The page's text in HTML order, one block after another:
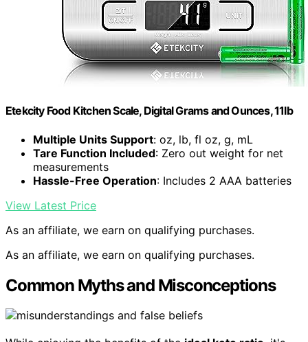
Etekcity Food Kitchen Scale, Digital Grams and Ounces, 11lb
Multiple Units Support: oz, lb, fl oz, g, mL
Tare Function Included: Zero out weight for net
measurements
Hassle-Free Operation: Includes 2 AAA batteries
View Latest Price
As an affiliate, we earn on qualifying purchases.
As an affiliate, we earn on qualifying purchases.
Common Myths and Misconceptions